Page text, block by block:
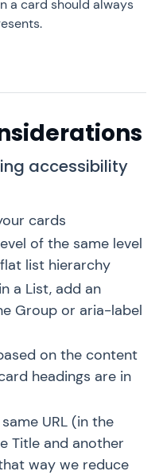
a card should always
accessibility
cards
of the same level
list hierarchy
a List, add an
Group or aria-label
on the content
headings are in
URL (in the
Title and another
way we reduce